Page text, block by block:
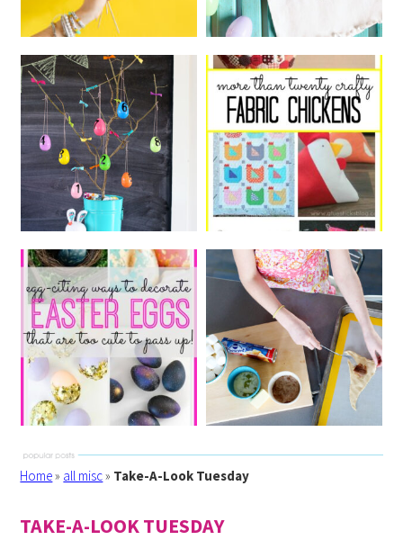
Home» all misc» Take-A-Look Tuesday
TAKE-A-LOOK TUESDAY